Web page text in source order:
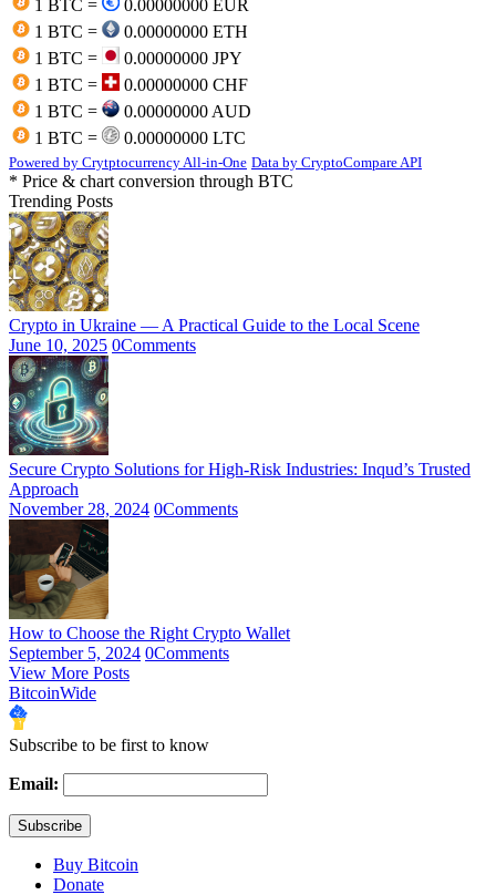
1 BTC =
0.00000000 EUR
1 BTC =
0.00000000 ETH
1 BTC =
0.00000000 JPY
1 BTC =
0.00000000 CHF
1 BTC =
0.00000000 AUD
1 BTC =
0.00000000 LTC
Powered by Crytptocurrency All-in-One Data by CryptoCompare API
* Price & chart conversion through BTC
Trending Posts
Crypto in Ukraine — A Practical Guide to the Local Scene
June 10, 2025 0Comments
Secure Crypto Solutions for High-Risk Industries: Inqud’s Trusted
Approach
November 28, 2024 0Comments
How to Choose the Right Crypto Wallet
September 5, 2024 0Comments
View More Posts
BitcoinWide
Subscribe to be first to know
Email:
Buy Bitcoin
Donate